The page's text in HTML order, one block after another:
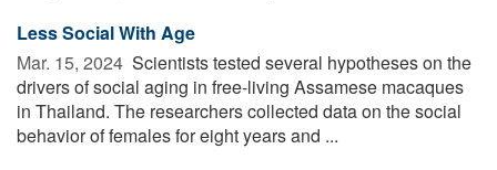
Less Social With Age
Mar. 15, 2024  Scientists tested several hypotheses on the
drivers of social aging in free-living Assamese macaques
in Thailand. The researchers collected data on the social
behavior of females for eight years and ...